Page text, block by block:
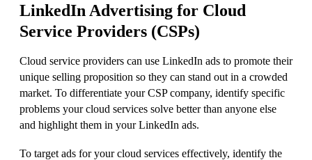
LinkedIn Advertising for Cloud
Service Providers (CSPs)
Cloud service providers can use LinkedIn ads to promote their
unique selling proposition so they can stand out in a crowded
market. To differentiate your CSP company, identify specific
problems your cloud services solve better than anyone else
and highlight them in your LinkedIn ads.
To target ads for your cloud services effectively, identify the